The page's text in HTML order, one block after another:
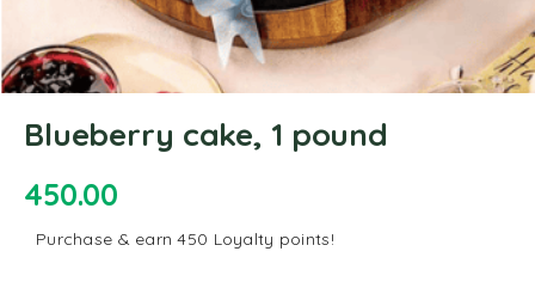
Blueberry cake, 1 pound
450.00
Purchase & earn 450 Loyalty points!